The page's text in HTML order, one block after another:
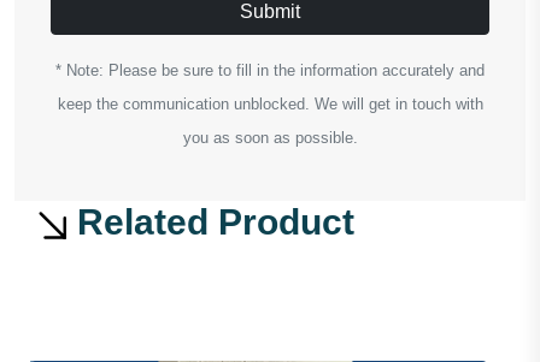
Submit
* Note: Please be sure to fill in the information accurately and
keep the communication unblocked. We will get in touch with
you as soon as possible.
Related Product